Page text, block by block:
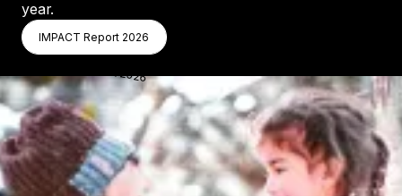
year.
IMPACT Report 2026
IMPACT Report 2026
IMPACT Report 2026